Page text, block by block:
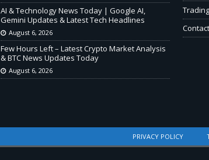
AI & Technology News Today | Google AI,
Gemini Updates & Latest Tech Headlines
August 6, 2026
Few Hours Left – Latest Crypto Market Analysis
& BTC News Updates Today
August 6, 2026
Trading
Contact
PRIVACY POLICY